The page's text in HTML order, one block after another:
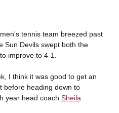
tennis team breezed past
Sun Devils swept both the
improve to 4-1.
I think it was good to get an
before heading down to
year head coach Sheila